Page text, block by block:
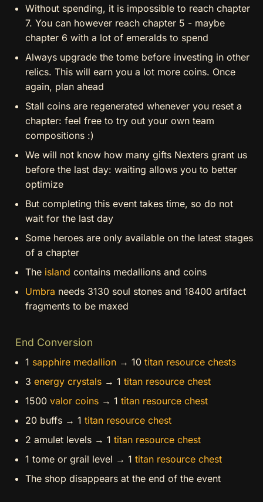
Without spending, it is impossible to reach chapter
7. You can however reach chapter 5 - maybe
chapter 6 with a lot of emeralds to spend
Always upgrade the tome before investing in other
relics. This will earn you a lot more coins. Once
again, plan ahead
Stall coins are regenerated whenever you reset a
chapter: feel free to try out your own team
compositions :)
We will not know how many gifts Nexters grant us
before the last day: waiting allows you to better
optimize
But completing this event takes time, so do not
wait for the last day
Some heroes are only available on the latest stages
of a chapter
The island contains medallions and coins
Umbra needs 3130 soul stones and 18400 artifact
fragments to be maxed
End Conversion
1 sapphire medallion → 10titan resource chests
3energy crystals → 1titan resource chest
1500valor coins → 1titan resource chest
20 buffs → 1titan resource chest
2 amulet levels → 1titan resource chest
1 tome or grail level → 1titan resource chest
The shop disappears at the end of the event